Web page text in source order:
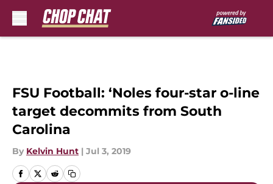
FSU Football: ‘Noles four-star o-line
target decommits from South
Carolina
By Kelvin Hunt | Jul 3, 2019